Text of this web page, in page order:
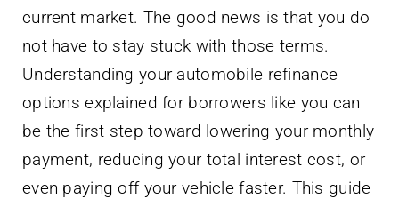
current market. The good news is that you do
not have to stay stuck with those terms.
Understanding your automobile refinance
options explained for borrowers like you can
be the first step toward lowering your monthly
payment, reducing your total interest cost, or
even paying off your vehicle faster. This guide